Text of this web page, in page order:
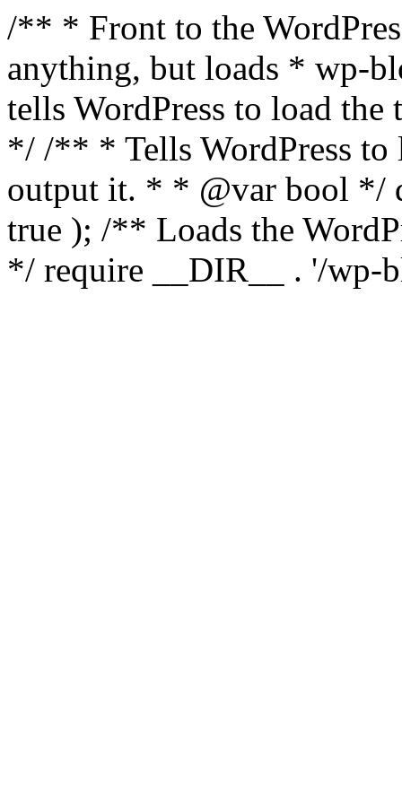
/** * Front to the
anything, but loads * wp-
tells WordPress to load the
*/ /** * Tells WordPress to
output it. * * @var bool */
true ); /** Loads the
*/ require __DIR__ . '/wp-